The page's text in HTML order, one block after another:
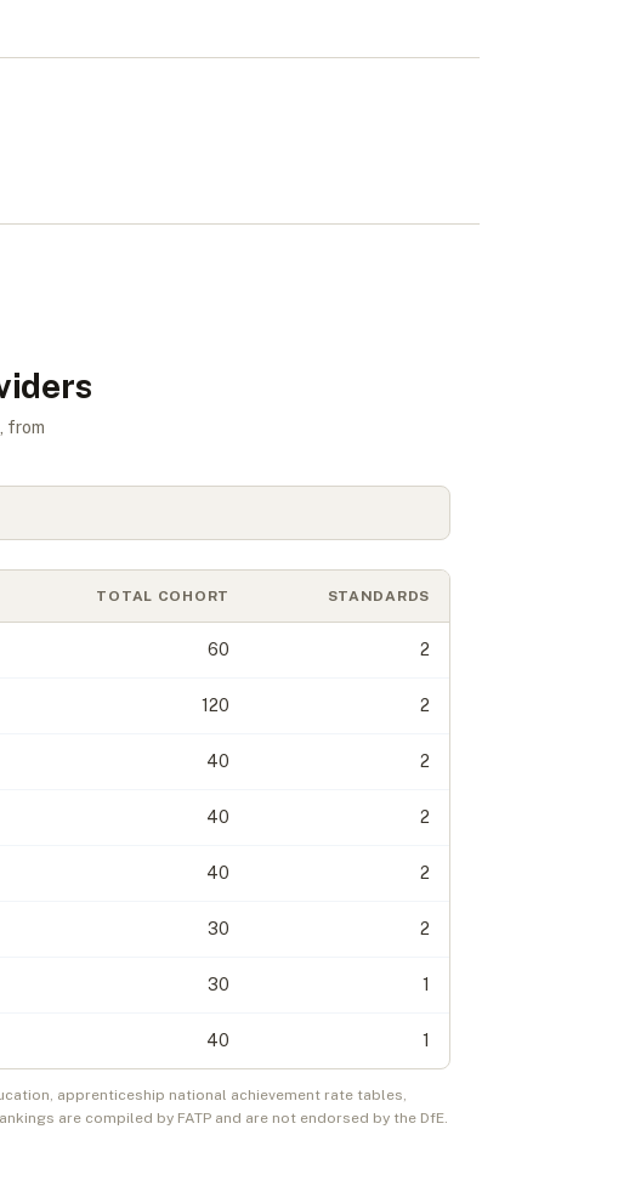
from
TOTAL COHORT STANDARDS
60 2
120 2
40 2
40 2
40 2
30 2
30 1
40 1
apprenticeship national achievement rate tables,
are compiled by FATP and are not endorsed by the DfE.